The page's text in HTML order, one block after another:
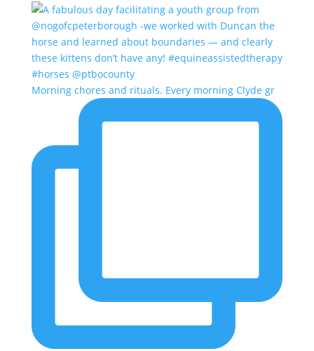
Morning chores and rituals. Every morning Clyde gr